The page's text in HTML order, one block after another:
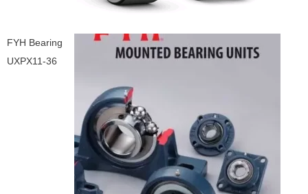
FYH Bearing
UXPX11-36